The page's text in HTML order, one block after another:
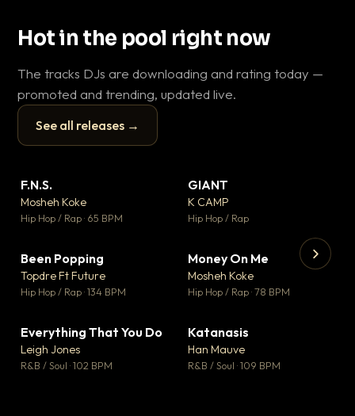
Hot in the pool right now
The tracks DJs are downloading and rating today —
promoted and trending, updated live.
See all releases →
▶
F.N.S.
Mosheh Koke
Hip Hop / Rap · 65 BPM
GIANT
K CAMP
Hip Hop / Rap
Been Popping
Topdre Ft Future
Hip Hop / Rap · 134 BPM
▼ 15
♥ 1
Money On Me
Mosheh Koke
Hip Hop / Rap · 78 BPM
▼ 5
♥ 1
Everything That You Do
Leigh Jones
R&B / Soul · 102 BPM
Katanasis
Han Mauve
R&B / Soul · 109 BPM